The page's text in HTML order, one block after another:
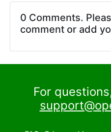
0 Comments.
comment or add
For